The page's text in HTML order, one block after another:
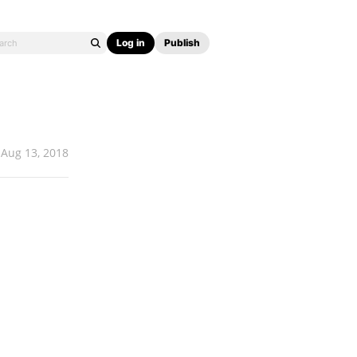
Log in Publish
Aug 13, 2018